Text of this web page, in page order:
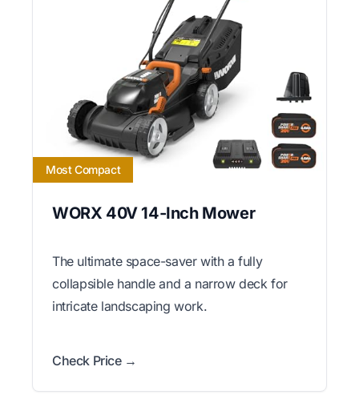
Most Compact
WORX 40V 14-Inch Mower
The ultimate space-saver with a fully
collapsible handle and a narrow deck for
intricate landscaping work.
Check Price →